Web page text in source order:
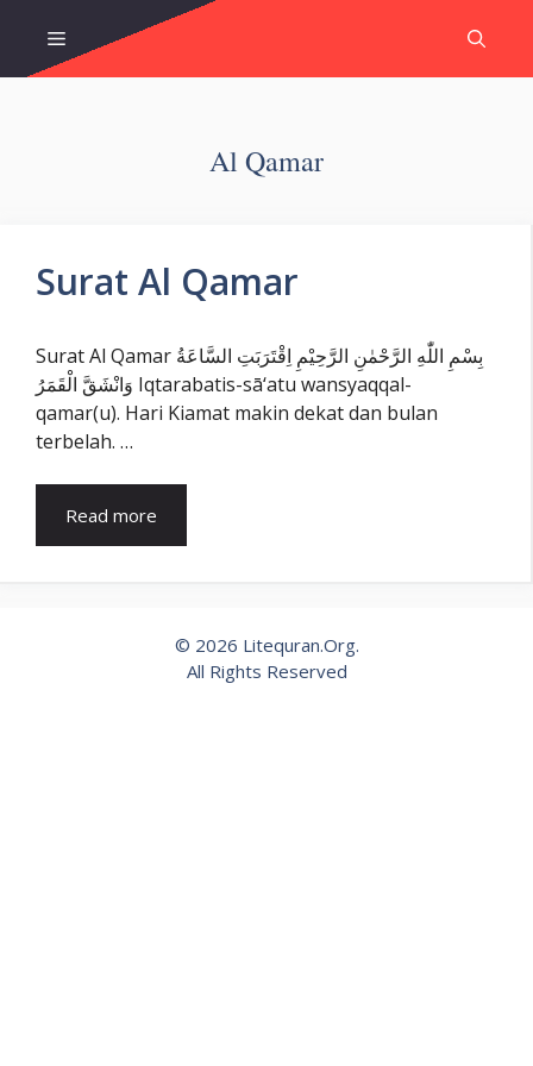
content
Menu
Al Qamar
Surat Al Qamar
Surat Al Qamar بِسْمِ اللّٰهِ الرَّحْمٰنِ الرَّحِيْمِ اِقْتَرَبَتِ السَّاعَةُ
وَانْشَقَّ الْقَمَرُ Iqtarabatis-sā‘atu wansyaqqal-
qamar(u). Hari Kiamat makin dekat dan bulan
terbelah. …
Read more
© 2026 Litequran.Org.
All Rights Reserved